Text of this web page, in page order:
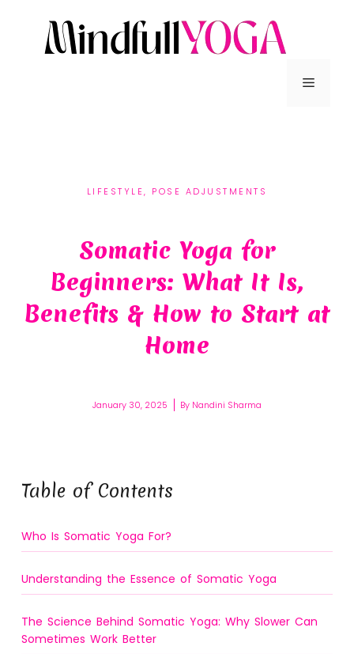
LIFESTYLE, POSE ADJUSTMENTS
Somatic Yoga for
Beginners: What It Is,
Benefits & How to Start at
Home
January 30, 2025 By Nandini Sharma
Table of Contents
Who Is Somatic Yoga For?
Understanding the Essence of Somatic Yoga
The Science Behind Somatic Yoga: Why Slower Can
Sometimes Work Better